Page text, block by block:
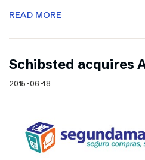
READ MORE
Schibsted acquires
2015-06-18